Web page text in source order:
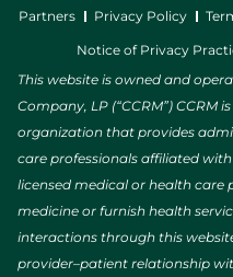
Partners Privacy Policy
Notice of Privacy
This website is owned and
Company, LP (“CCRM”) CCRM
organization that provides
care professionals affiliated with
licensed medical or health care
medicine or furnish health
interactions through this
provider–patient relationship